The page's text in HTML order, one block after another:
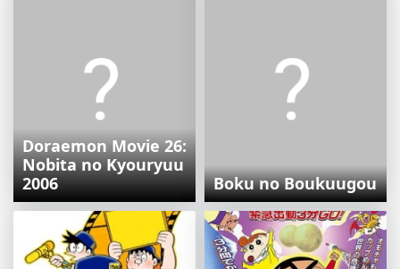
Doraemon Movie 26:
Nobita no Kyouryuu
2006
Boku no Boukuugou